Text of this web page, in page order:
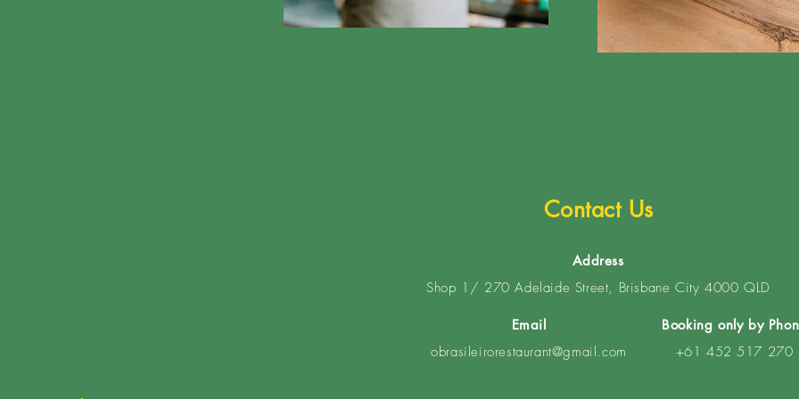
Contact Us
Address
Shop 1/ 270 Adelaide Street, Brisbane City 4000 QLD
Booking only by
+61 452 517 270
Email
obrasileirorestaurant@gmail.com